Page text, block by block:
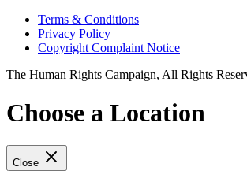
Terms & Conditions
Privacy Policy
Copyright Complaint Notice
The Human Rights Campaign, All Rights
Choose a Location
Close